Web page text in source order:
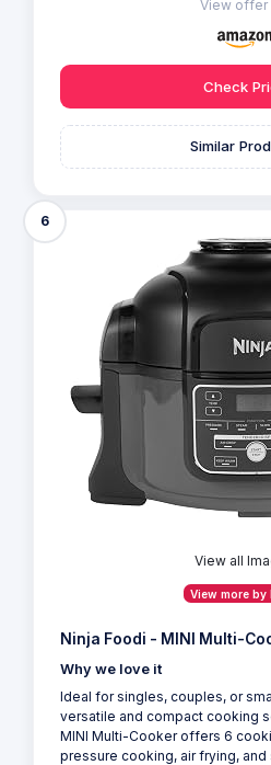
View offer
Check
Similar
6
View all
View more by
Ninja Foodi - MINI Multi-
Why we love it
Ideal for singles, couples, or
versatile and compact cooking
MINI Multi-Cooker offers 6
pressure cooking, air frying,